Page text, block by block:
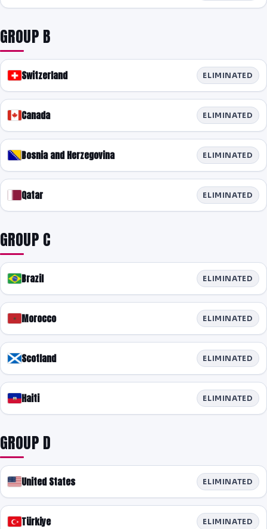
PREDICTIONS
NEWS
PAST RESULTS
GROUP B
Switzerland ELIMINATED
Canada ELIMINATED
Bosnia and Herzegovina ELIMINATED
Qatar ELIMINATED
GROUP C
Brazil ELIMINATED
Morocco ELIMINATED
Scotland ELIMINATED
Haiti ELIMINATED
GROUP D
United States ELIMINATED
Türkiye ELIMINATED